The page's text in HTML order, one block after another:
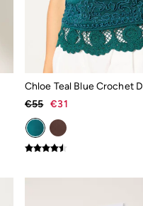
Chloe Teal Blue Crochet
€55 €31